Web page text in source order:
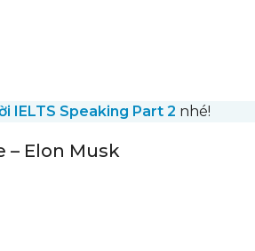
IELTS Speaking Part 2 nhé!
– Elon Musk